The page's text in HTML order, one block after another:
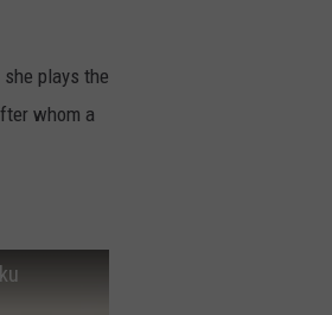
plays the
whom a